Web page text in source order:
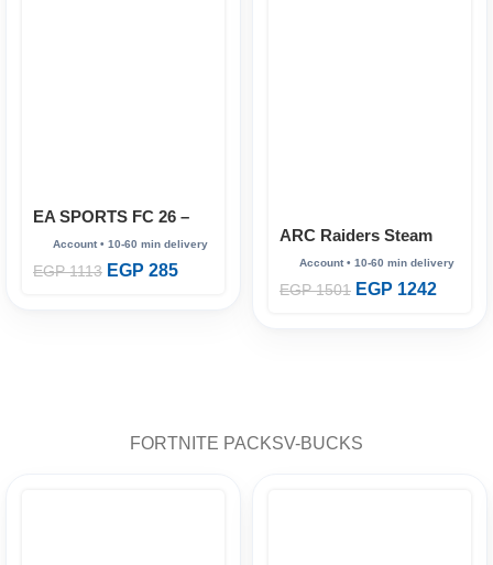
EA SPORTS FC 26 –
Full Account (Steam
Online)
EGP1113 EGP 285
ARC Raiders Steam
(online)
EGP1501 EGP 1242
FORTNITE PACKSV-BUCKS